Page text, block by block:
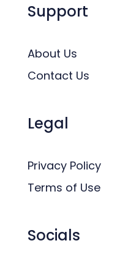
Support
About Us
Contact Us
Legal
Privacy Policy
Terms of Use
Socials